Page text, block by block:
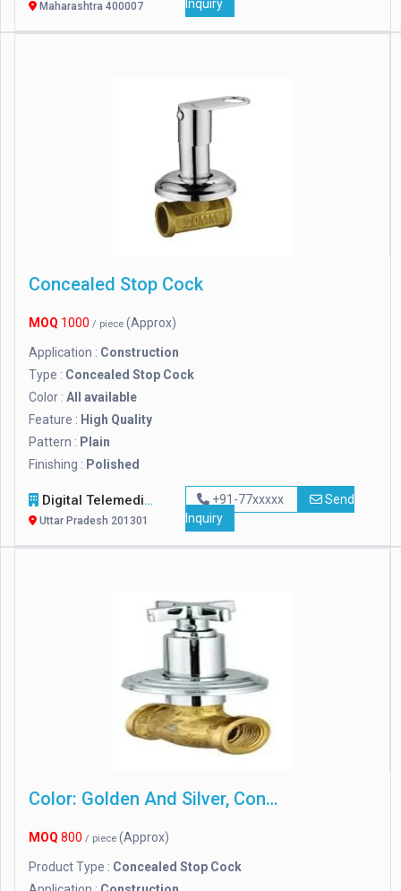
Maharashtra 400007
Inquiry
Concealed Stop Cock
MOQ 1000 / piece (Approx)
Application : Construction
Type : Concealed Stop Cock
Color : All available
Feature : High Quality
Pattern : Plain
Finishing : Polished
Digital Telemedia Technology Private Limited
Uttar Pradesh 201301
+91-77xxxxx
Send
Inquiry
Color: Golden And Silver, Concealed Stop Cock
MOQ 800 / piece (Approx)
Product Type : Concealed Stop Cock